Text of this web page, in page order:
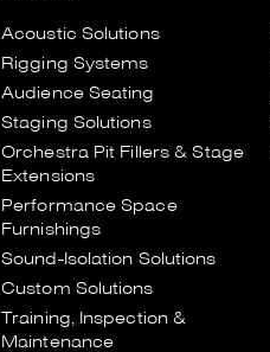
Acoustic Solutions
Rigging Systems
Audience Seating
Staging Solutions
Orchestra Pit Fillers & Stage
Extensions
Performance Space
Furnishings
Sound-Isolation Solutions
Custom Solutions
Training, Inspection &
Maintenance